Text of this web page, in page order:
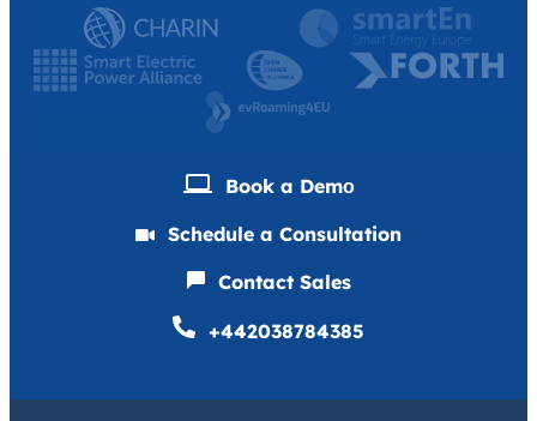
Book a Demо
Schedule a Consultation
Contact Sales
+442038784385
Deutsch